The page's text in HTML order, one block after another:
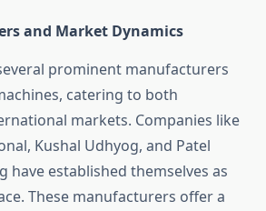
and Market Dynamics
prominent manufacturers
catering to both
markets. Companies like
Kushal Udhyog, and Patel
have established themselves as
These manufacturers offer a